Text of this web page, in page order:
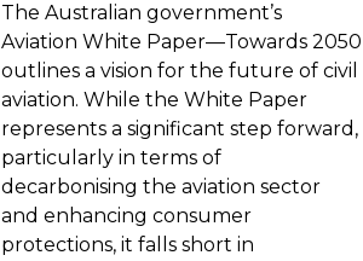
The Australian government’s
Aviation White Paper—Towards 2050
outlines a vision for the future of civil
aviation. While the White Paper
represents a significant step forward,
particularly in terms of
decarbonising the aviation sector
and enhancing consumer
protections, it falls short in